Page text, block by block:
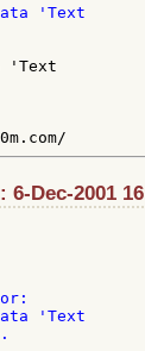
'Text
'Text
Dec-2001
'Text